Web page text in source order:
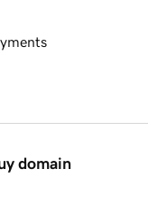
domain